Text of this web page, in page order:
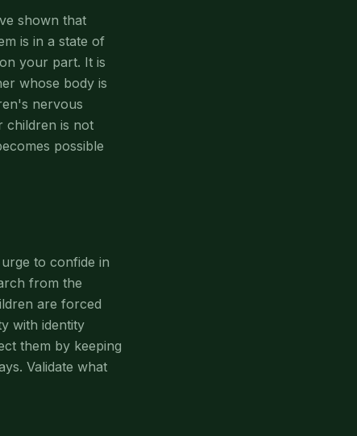
shown that
is in a state of
your part. It is
whose body is
nervous
children is not
possible
to confide in
from the
are forced
with identity
them by keeping
Validate what